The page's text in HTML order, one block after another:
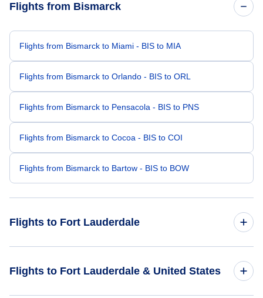
Flights from Bismarck
Flights from Bismarck to Miami - BIS to MIA
Flights from Bismarck to Orlando - BIS to ORL
Flights from Bismarck to Pensacola - BIS to PNS
Flights from Bismarck to Cocoa - BIS to COI
Flights from Bismarck to Bartow - BIS to BOW
Flights to Fort Lauderdale
Flights to Fort Lauderdale & United States